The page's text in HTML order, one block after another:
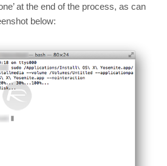
at the end of the process, as can
below: